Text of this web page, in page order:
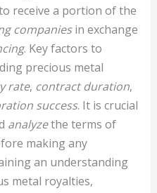
receive a portion of the
companiesin exchange
. Key factors to
precious metal
rate, contract duration,
success. It is crucial
analyzethe terms of
making any
an understanding
metal royalties,